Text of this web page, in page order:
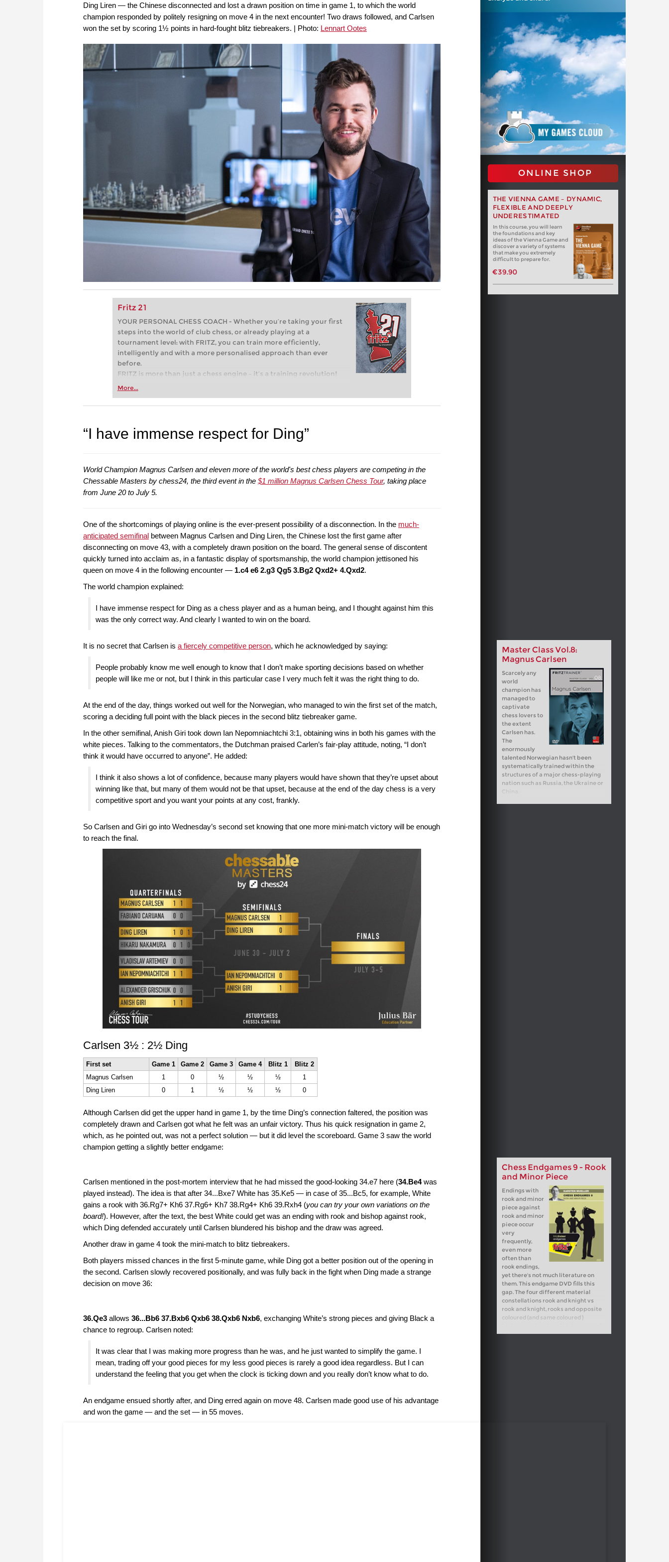
Ding Liren — the Chinese disconnected and lost a drawn position on time in game 1, to which the world
champion responded by politely resigning on move 4 in the next encounter! Two draws followed, and Carlsen
won the set by scoring 1½ points in hard-fought blitz tiebreakers. | Photo: Lennart Ootes
Fritz 21
YOUR PERSONAL CHESS COACH - Whether you’re taking your first
steps into the world of club chess, or already playing at a
tournament level: with FRITZ, you can train more efficiently,
intelligently and with a more personalised approach than ever
before.
FRITZ is more than just a chess engine – it’s a training revolution!
Whether you’re taking your first steps into the world of club chess,
more efficiently, intelligently and with a more personalised
More...
ONLINE SHOP
THE VIENNA GAME – DYNAMIC,
FLEXIBLE AND DEEPLY
UNDERESTIMATED
In this course, you will learn
the foundations and key
ideas of the Vienna Game and
discover a variety of systems
that make you extremely
difficult to prepare for.
€39.90
“I have immense respect for Ding”
World Champion Magnus Carlsen and eleven more of the world's best chess players are competing in the
Chessable Masters by chess24, the third event in the $1 million Magnus Carlsen Chess Tour, taking place
from June 20 to July 5.
One of the shortcomings of playing online is the ever-present possibility of a disconnection. In the much-
anticipated semifinal between Magnus Carlsen and Ding Liren, the Chinese lost the first game after
disconnecting on move 43, with a completely drawn position on the board. The general sense of discontent
quickly turned into acclaim as, in a fantastic display of sportsmanship, the world champion jettisoned his
queen on move 4 in the following encounter — 1.c4 e6 2.g3 Qg5 3.Bg2 Qxd2+ 4.Qxd2.
The world champion explained:
I have immense respect for Ding as a chess player and as a human being, and I thought against him this
was the only correct way. And clearly I wanted to win on the board.
Master Class Vol.8:
Magnus Carlsen
Scarcely any
world
champion has
managed to
captivate
chess lovers to
the extent
Carlsen has.
The
enormously
talented Norwegian hasn't been
systematically trained within the
structures of a major chess-playing
nation such as Russia, the Ukraine or
China.
It is no secret that Carlsen is a fiercely competitive person, which he acknowledged by saying:
People probably know me well enough to know that I don’t make sporting decisions based on whether
people will like me or not, but I think in this particular case I very much felt it was the right thing to do.
At the end of the day, things worked out well for the Norwegian, who managed to win the first set of the match,
scoring a deciding full point with the black pieces in the second blitz tiebreaker game.
In the other semifinal, Anish Giri took down Ian Nepomniachtchi 3:1, obtaining wins in both his games with the
white pieces. Talking to the commentators, the Dutchman praised Carlen’s fair-play attitude, noting, “I don’t
think it would have occurred to anyone”. He added:
I think it also shows a lot of confidence, because many players would have shown that they’re upset about
winning like that, but many of them would not be that upset, because at the end of the day chess is a very
competitive sport and you want your points at any cost, frankly.
So Carlsen and Giri go into Wednesday’s second set knowing that one more mini-match victory will be enough
to reach the final.
Carlsen 3½ : 2½ Ding
First set Game 1 Game 2 Game 3 Game 4 Blitz 1
Blitz 2
Magnus Carlsen
1 0 ½ ½ ½
1
Ding Liren
0 1 ½ ½ ½ 0
Although Carlsen did get the upper hand in game 1, by the time Ding’s connection faltered, the position was
completely drawn and Carlsen got what he felt was an unfair victory. Thus his quick resignation in game 2,
which, as he pointed out, was not a perfect solution — but it did level the scoreboard. Game 3 saw the world
champion getting a slightly better endgame:
Chess Endgames 9 - Rook
and Minor Piece
Endings with
rook and minor
piece against
rook and minor
piece occur
very
frequently,
even more
often than
rook endings,
yet there's not much literature on
them. This endgame DVD fills this
gap. The four different material
constellations rook and knight vs
rook and knight, rooks and opposite
coloured (and same coloured )
and knight are dealt with. In view of
Carlsen mentioned in the post-mortem interview that he had missed the good-looking 34.e7 here (34.Be4was
played instead). The idea is that after 34...Bxe7 White has 35.Ke5 — in case of 35...Bc5, for example, White
gains a rook with 36.Rg7+ Kh6 37.Rg6+ Kh7 38.Rg4+ Kh6 39.Rxh4 (you can try your own variations on the
board!). However, after the text, the best White could get was an ending with rook and bishop against rook,
which Ding defended accurately until Carlsen blundered his bishop and the draw was agreed.
Another draw in game 4 took the mini-match to blitz tiebreakers.
Both players missed chances in the first 5-minute game, while Ding got a better position out of the opening in
the second. Carlsen slowly recovered positionally, and was fully back in the fight when Ding made a strange
decision on move 36:
36.Qe3 allows 36...Bb6 37.Bxb6 Qxb6 38.Qxb6 Nxb6, exchanging White’s strong pieces and giving Black a
chance to regroup. Carlsen noted:
It was clear that I was making more progress than he was, and he just wanted to simplify the game. I
mean, trading off your good pieces for my less good pieces is rarely a good idea regardless. But I can
understand the feeling that you get when the clock is ticking down and you really don’t know what to do.
An endgame ensued shortly after, and Ding erred again on move 48. Carlsen made good use of his advantage
and won the game — and the set — in 55 moves.